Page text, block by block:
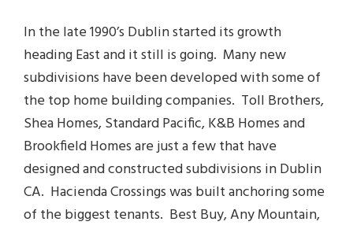
In the late 1990’s Dublin started its growth
heading East and it still is going. Many new
subdivisions have been developed with some of
the top home building companies. Toll Brothers,
Shea Homes, Standard Pacific, K&B Homes and
Brookfield Homes are just a few that have
designed and constructed subdivisions in Dublin
CA. Hacienda Crossings was built anchoring some
of the biggest tenants. Best Buy, Any Mountain,